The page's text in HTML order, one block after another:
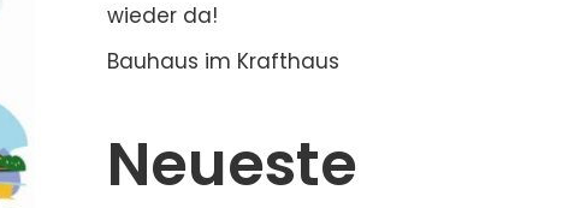
wieder da!
Bauhaus im Krafthaus
Neueste